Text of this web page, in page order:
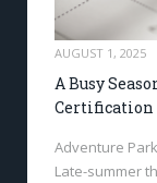
AUGUST 1, 2025
A Busy
Certification
Adventure
Late-summer